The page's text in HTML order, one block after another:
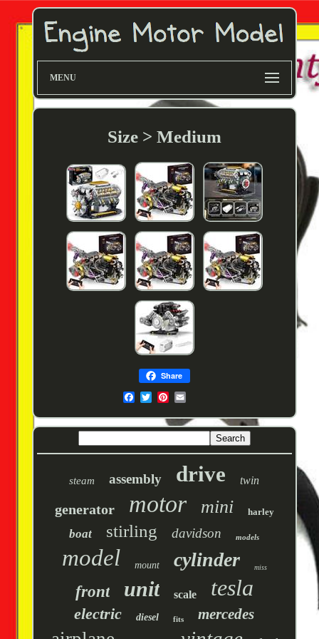
MENU
Size > Medium
Share
steam assembly drive twin
generator motor mini harley
boat stirling davidson models
model mount cylinder miss
front unit scale tesla
electric diesel fits mercedes